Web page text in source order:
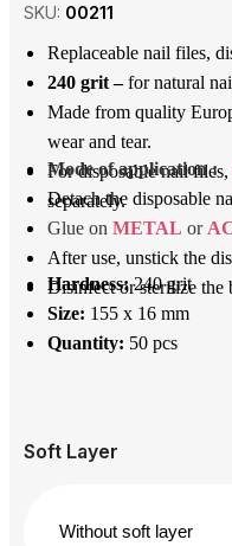
SKU: 00211
Replaceable nail files,
240 grit –for natural
Made from quality
wear and tear.
For disposable nail files,
separately.
Mode of application :
Detach the disposable
Glue on METAL or
After use, unstick the
Disinfect or sterilize the
Hardness:240 grit
Size: 155 x 16 mm
Quantity: 50 pcs
Soft Layer